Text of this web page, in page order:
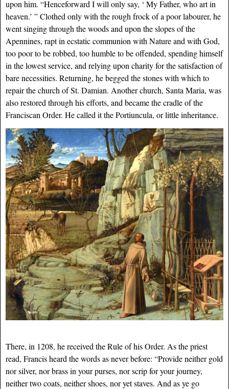
upon him. “Henceforward I will only say, ‘ My Father, who art in
heaven.’ ” Clothed only with the rough frock of a poor labourer, he
went singing through the woods and upon the slopes of the
Apennines, rapt in ecstatic communion with Nature and with God,
too poor to be robbed, too humble to be offended, spending himself
in the lowest service, and relying upon charity for the satisfaction of
bare necessities. Returning, he begged the stones with which to
repair the church of St. Damian. Another church, Santa Maria, was
also restored through his efforts, and became the cradle of the
Franciscan Order. He called it the Portiuncula, or little inheritance.
There, in 1208, he received the Rule of his Order. As the priest
read, Francis heard the words as never before: “Provide neither gold
nor silver, nor brass in your purses, nor scrip for your journey,
neither two coats, neither shoes, nor yet staves. And as ye go